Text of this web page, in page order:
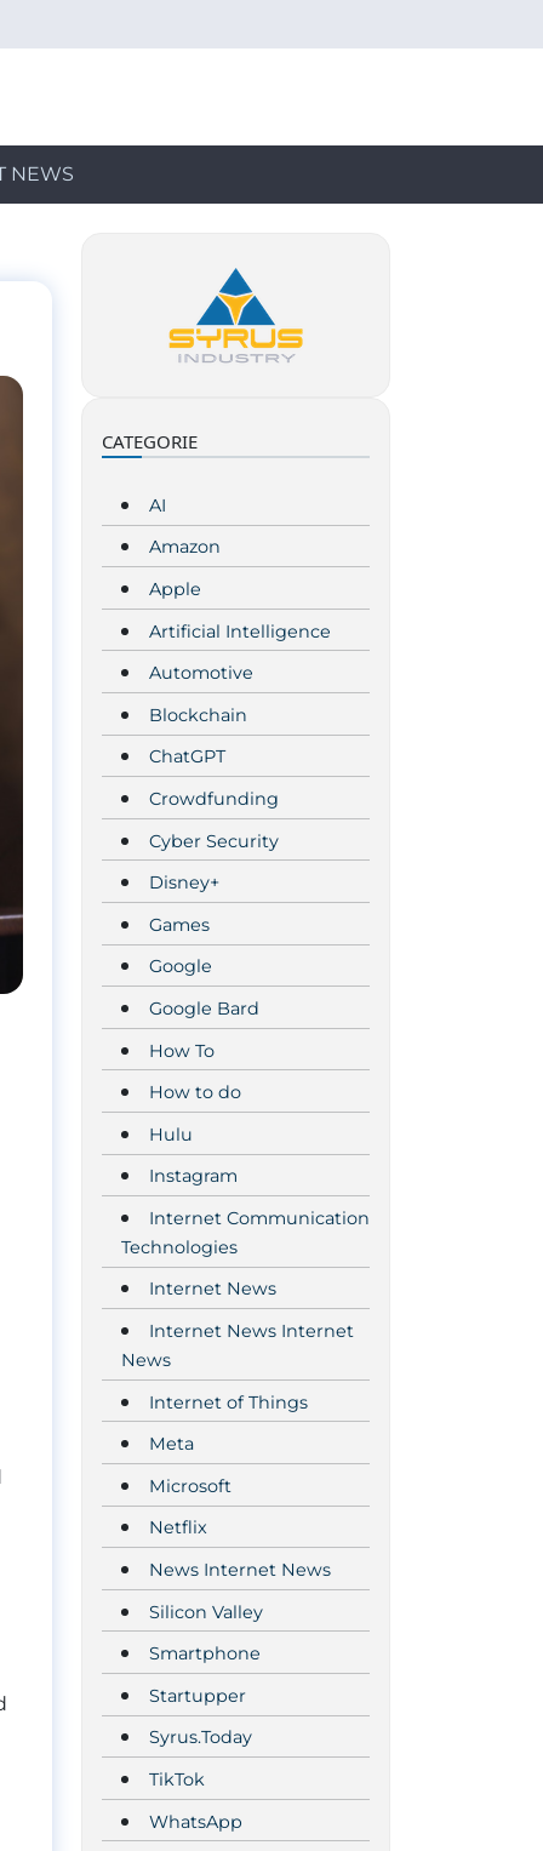
NEWS
CATEGORIE
AI
Amazon
Apple
Artificial Intelligence
Automotive
Blockchain
ChatGPT
Crowdfunding
Cyber Security
Disney+
Games
Google
Google Bard
How To
How to do
Hulu
Instagram
Internet Communication
Technologies
Internet News
Internet News Internet
News
Internet of Things
Meta
Microsoft
Netflix
News Internet News
Silicon Valley
Smartphone
Startupper
Syrus.Today
TikTok
WhatsApp